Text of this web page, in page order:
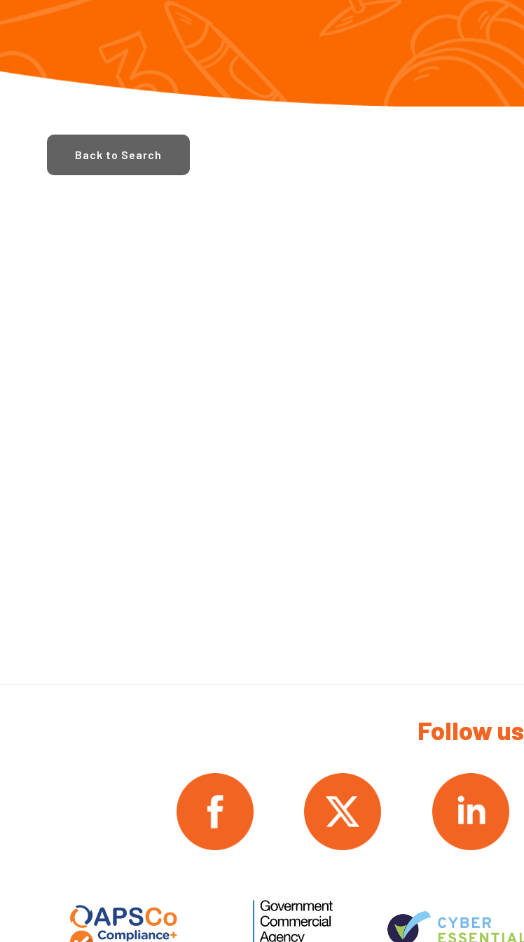
Back to Search
Follow us